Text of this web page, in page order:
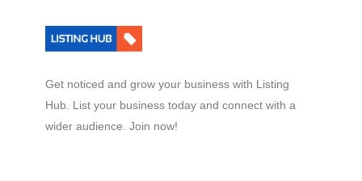
Get noticed and grow your business with Listing
Hub. List your business today and connect with a
wider audience. Join now!